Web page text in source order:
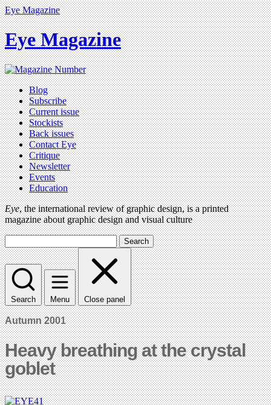
Eye Magazine
Eye Magazine
Blog
Subscribe
Current issue
Stockists
Back issues
Contact Eye
Critique
Newsletter
Events
Education
Eye, the international review of graphic design, is a printed
magazine about graphic design and visual culture
Search
Search Menu Close panel
Autumn 2001
Heavy breathing at the crystal
goblet